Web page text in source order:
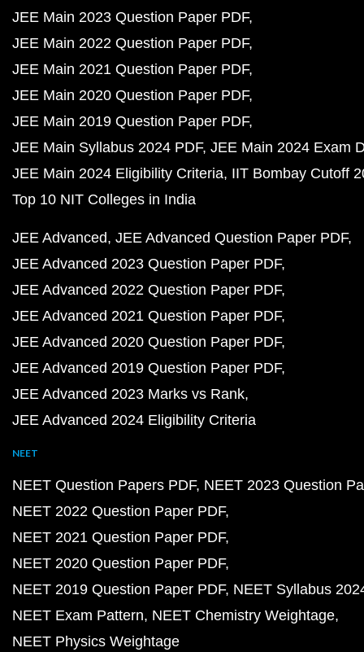
JEE Main 2023 Question Paper PDF
JEE Main 2022 Question Paper PDF
JEE Main 2021 Question Paper PDF
JEE Main 2020 Question Paper PDF
JEE Main 2019 Question Paper PDF
JEE Main Syllabus 2024 PDF JEE Main 2024 Exam
JEE Main 2024 Eligibility Criteria IIT Bombay Cutoff
Top 10 NIT Colleges in India
JEE Advanced JEE Advanced Question Paper PDF
JEE Advanced 2023 Question Paper PDF
JEE Advanced 2022 Question Paper PDF
JEE Advanced 2021 Question Paper PDF
JEE Advanced 2020 Question Paper PDF
JEE Advanced 2019 Question Paper PDF
JEE Advanced 2023 Marks vs Rank
JEE Advanced 2024 Eligibility Criteria
NEET
NEET Question Papers PDF NEET 2023 Question
NEET 2022 Question Paper PDF
NEET 2021 Question Paper PDF
NEET 2020 Question Paper PDF
NEET 2019 Question Paper PDF NEET Syllabus
NEET Exam Pattern NEET Chemistry Weightage
NEET Physics Weightage